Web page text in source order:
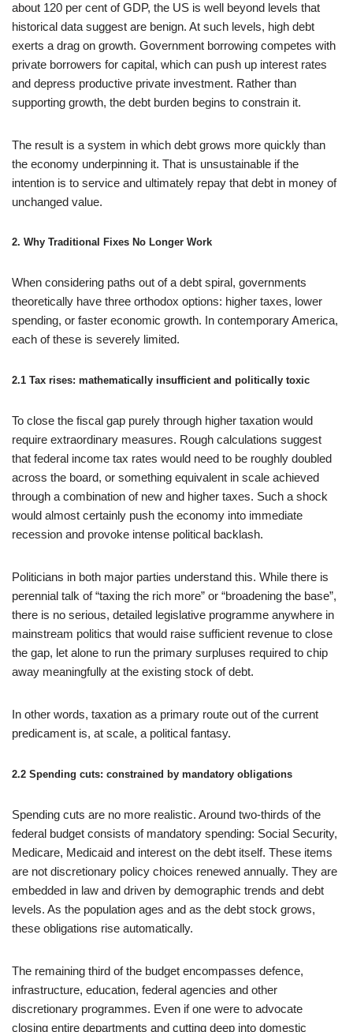
about 120 per cent of GDP, the US is well beyond levels that
historical data suggest are benign. At such levels, high debt
exerts a drag on growth. Government borrowing competes with
private borrowers for capital, which can push up interest rates
and depress productive private investment. Rather than
supporting growth, the debt burden begins to constrain it.
The result is a system in which debt grows more quickly than
the economy underpinning it. That is unsustainable if the
intention is to service and ultimately repay that debt in money of
unchanged value.
2. Why Traditional Fixes No Longer Work
When considering paths out of a debt spiral, governments
theoretically have three orthodox options: higher taxes, lower
spending, or faster economic growth. In contemporary America,
each of these is severely limited.
2.1 Tax rises: mathematically insufficient and politically toxic
To close the fiscal gap purely through higher taxation would
require extraordinary measures. Rough calculations suggest
that federal income tax rates would need to be roughly doubled
across the board, or something equivalent in scale achieved
through a combination of new and higher taxes. Such a shock
would almost certainly push the economy into immediate
recession and provoke intense political backlash.
Politicians in both major parties understand this. While there is
perennial talk of “taxing the rich more” or “broadening the base”,
there is no serious, detailed legislative programme anywhere in
mainstream politics that would raise sufficient revenue to close
the gap, let alone to run the primary surpluses required to chip
away meaningfully at the existing stock of debt.
In other words, taxation as a primary route out of the current
predicament is, at scale, a political fantasy.
2.2 Spending cuts: constrained by mandatory obligations
Spending cuts are no more realistic. Around two-thirds of the
federal budget consists of mandatory spending: Social Security,
Medicare, Medicaid and interest on the debt itself. These items
are not discretionary policy choices renewed annually. They are
embedded in law and driven by demographic trends and debt
levels. As the population ages and as the debt stock grows,
these obligations rise automatically.
The remaining third of the budget encompasses defence,
infrastructure, education, federal agencies and other
discretionary programmes. Even if one were to advocate
closing entire departments and cutting deep into domestic